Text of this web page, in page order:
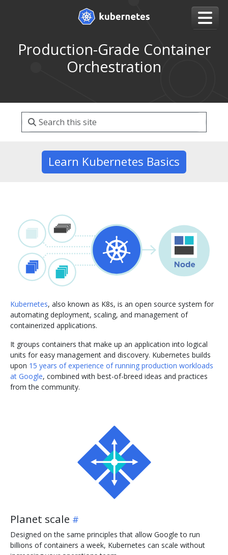
Production-Grade Container
Orchestration
Learn Kubernetes Basics
Kubernetes, also known as K8s, is an open source system for
automating deployment, scaling, and management of
containerized applications.
It groups containers that make up an application into logical
units for easy management and discovery. Kubernetes builds
upon 15 years of experience of running production workloads
at Google, combined with best-of-breed ideas and practices
from the community.
Planet scale
Designed on the same principles that allow Google to run
billions of containers a week, Kubernetes can scale without